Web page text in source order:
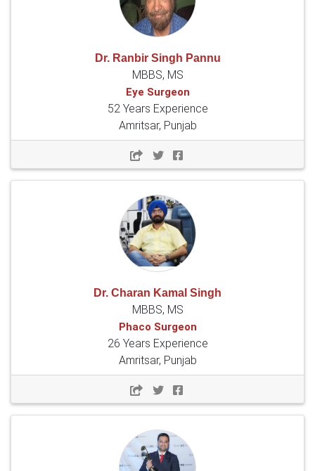
Dr. Ranbir Singh Pannu
MBBS, MS
Eye Surgeon
52 Years Experience
Amritsar, Punjab
Dr. Charan Kamal Singh
MBBS, MS
Phaco Surgeon
26 Years Experience
Amritsar, Punjab